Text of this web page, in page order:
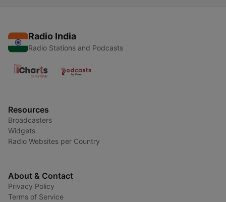
Radio India
Radio Stations and Podcasts
Resources
Broadcasters
Widgets
Radio Websites per Country
About & Contact
Privacy Policy
Terms of Service